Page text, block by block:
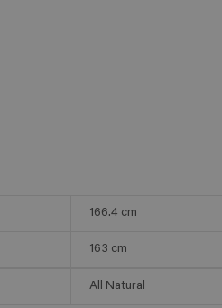
166.4 cm
163 cm
All Natural